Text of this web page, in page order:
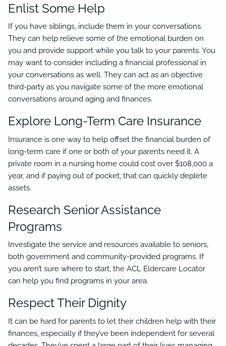
Enlist Some Help
If you have siblings, include them in your conversations.
They can help relieve some of the emotional burden on
you and provide support while you talk to your parents. You
may want to consider including a financial professional in
your conversations as well. They can act as an objective
third-party as you navigate some of the more emotional
conversations around aging and finances.
Explore Long-Term Care Insurance
Insurance is one way to help offset the financial burden of
long-term care if one or both of your parents need it. A
private room in a nursing home could cost over $108,000 a
year, and if paying out of pocket, that can quickly deplete
assets.
Research Senior Assistance
Programs
Investigate the service and resources available to seniors,
both government and community-provided programs. If
you aren’t sure where to start, the ACL Eldercare Locator
can help you find programs in your area.
Respect Their Dignity
It can be hard for parents to let their children help with their
finances, especially if they’ve been independent for several